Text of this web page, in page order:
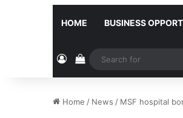
HOME BUSINESS
Log InView your shopping
Home / News / MSF hospital